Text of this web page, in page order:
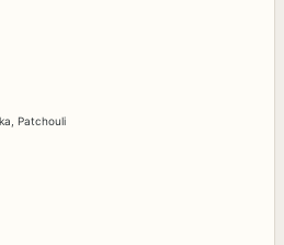
Patchouli